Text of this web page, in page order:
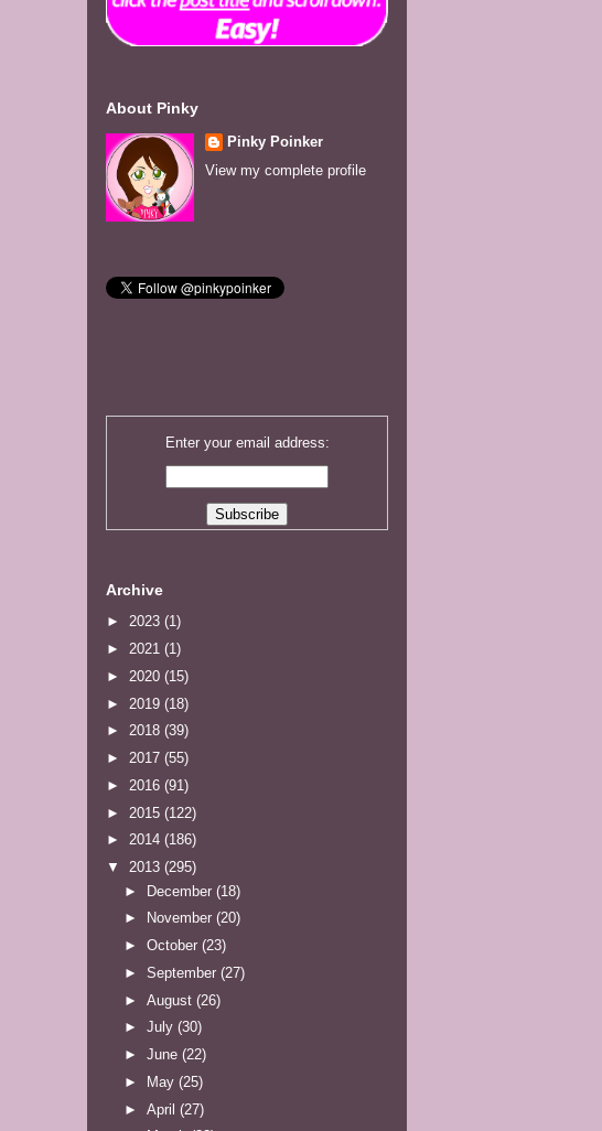
About Pinky
Pinky Poinker
View my complete profile
Enter your email address:
Archive
► 2023 (1)
► 2021 (1)
► 2020 (15)
► 2019 (18)
► 2018 (39)
► 2017 (55)
► 2016 (91)
► 2015 (122)
► 2014 (186)
▼ 2013 (295)
► December (18)
►
November (20)
► October (23)
► September (27)
► August (26)
► July (30)
► June (22)
►
May (25)
► April (27)